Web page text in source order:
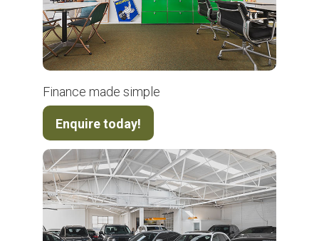
Finance made simple
Enquire today!